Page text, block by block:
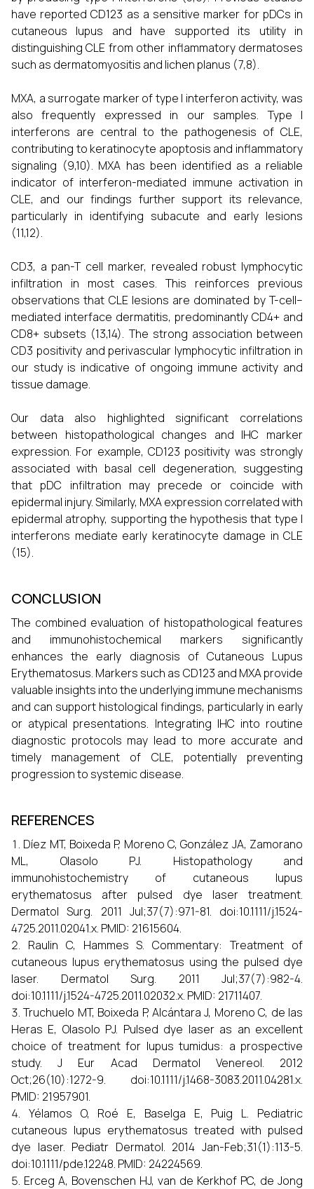
have reported CD123 as a sensitive marker for pDCs in
cutaneous lupus and have supported its utility in
distinguishing CLE from other inflammatory dermatoses
such as dermatomyositis and lichen planus (7,8).
MXA, a surrogate marker of type I interferon activity, was
also frequently expressed in our samples. Type I
interferons are central to the pathogenesis of CLE,
contributing to keratinocyte apoptosis and inflammatory
signaling (9,10). MXA has been identified as a reliable
indicator of interferon-mediated immune activation in
CLE, and our findings further support its relevance,
particularly in identifying subacute and early lesions
(11,12).
CD3, a pan-T cell marker, revealed robust lymphocytic
infiltration in most cases. This reinforces previous
observations that CLE lesions are dominated by T-cell–
mediated interface dermatitis, predominantly CD4+ and
CD8+ subsets (13,14). The strong association between
CD3 positivity and perivascular lymphocytic infiltration in
our study is indicative of ongoing immune activity and
tissue damage.
Our data also highlighted significant correlations
between histopathological changes and IHC marker
expression. For example, CD123 positivity was strongly
associated with basal cell degeneration, suggesting
that pDC infiltration may precede or coincide with
epidermal injury. Similarly, MXA expression correlated with
epidermal atrophy, supporting the hypothesis that type I
interferons mediate early keratinocyte damage in CLE
(15).
CONCLUSION
The combined evaluation of histopathological features
and immunohistochemical markers significantly
enhances the early diagnosis of Cutaneous Lupus
Erythematosus. Markers such as CD123 and MXA provide
valuable insights into the underlying immune mechanisms
and can support histological findings, particularly in early
or atypical presentations. Integrating IHC into routine
diagnostic protocols may lead to more accurate and
timely management of CLE, potentially preventing
progression to systemic disease.
REFERENCES
Díez MT, Boixeda P, Moreno C, González JA, Zamorano
ML, Olasolo PJ. Histopathology and
immunohistochemistry of cutaneous lupus
erythematosus after pulsed dye laser treatment.
Dermatol Surg. 2011 Jul;37(7):971-81. doi:10.1111/j.1524-
4725.2011.02041.x. PMID: 21615604.
Raulin C, Hammes S. Commentary: Treatment of
cutaneous lupus erythematosus using the pulsed dye
laser. Dermatol Surg. 2011 Jul;37(7):982-4.
doi:10.1111/j.1524-4725.2011.02032.x. PMID: 21711407.
Truchuelo MT, Boixeda P, Alcántara J, Moreno C, de las
Heras E, Olasolo PJ. Pulsed dye laser as an excellent
choice of treatment for lupus tumidus: a prospective
study. J Eur Acad Dermatol Venereol. 2012
Oct;26(10):1272-9. doi:10.1111/j.1468-3083.2011.04281.x.
PMID: 21957901.
Yélamos O, Roé E, Baselga E, Puig L. Pediatric
cutaneous lupus erythematosus treated with pulsed
dye laser. Pediatr Dermatol. 2014 Jan-Feb;31(1):113-5.
doi:10.1111/pde.12248. PMID: 24224569.
Erceg A, Bovenschen HJ, van de Kerkhof PC, de Jong